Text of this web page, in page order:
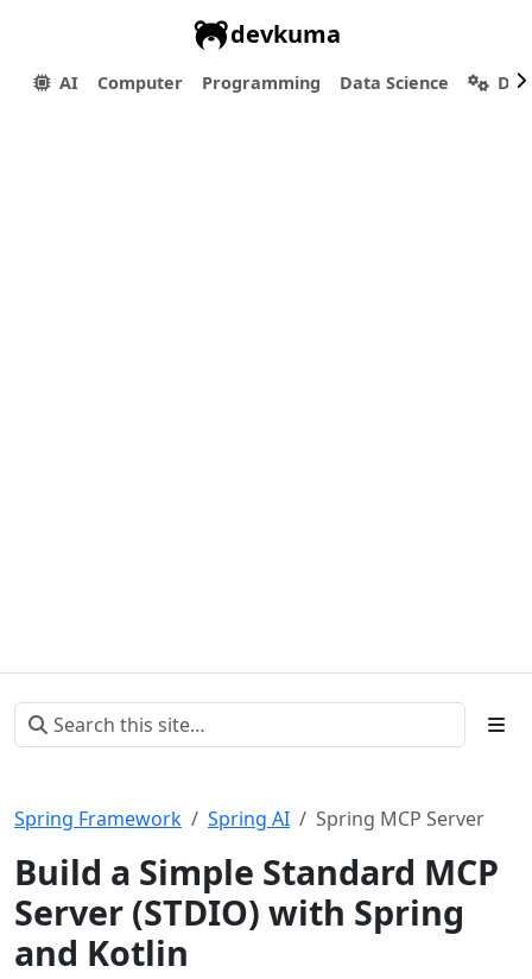
devkuma
AI Computer Programming Data Science
Spring Framework Spring AI Spring MCP Server
Build a Simple Standard MCP
Server (STDIO) with Spring
and Kotlin